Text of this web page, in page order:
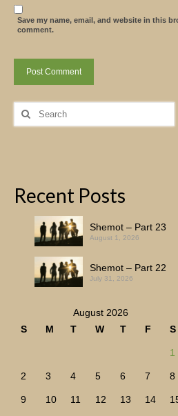
Save my name, email, and website in this
comment.
Search
for:
Recent Posts
Shemot – Part 23
August 1, 2026
Shemot – Part 22
July 31, 2026
August 2026
S
M T W T F S
1
2 3 4 5 6 7 8
9 10 11 12 13 14